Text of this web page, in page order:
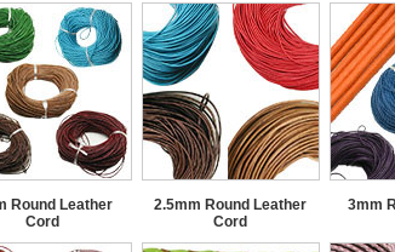
Round Leather
Cord
2.5mm Round Leather
Cord
3mm